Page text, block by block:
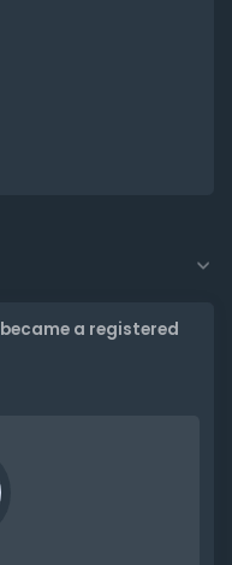
became a registered